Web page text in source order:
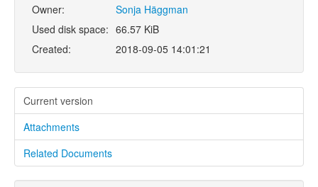
Owner:
Sonja Häggman
Used disk space: 66.57 KiB
Created:
2018-09-05 14:01:21
Current version
Attachments
Related Documents